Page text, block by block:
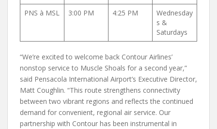
PNS à MSL
3:00 PM 4:25 PM
Wednesday
s &
Saturdays
“We’re excited to welcome back Contour Airlines’
nonstop service to Muscle Shoals for a second year,”
said Pensacola International Airport’s Executive Director,
Matt Coughlin. “This route strengthens connectivity
between two vibrant regions and reflects the continued
demand for convenient, regional air service. Our
partnership with Contour has been instrumental in